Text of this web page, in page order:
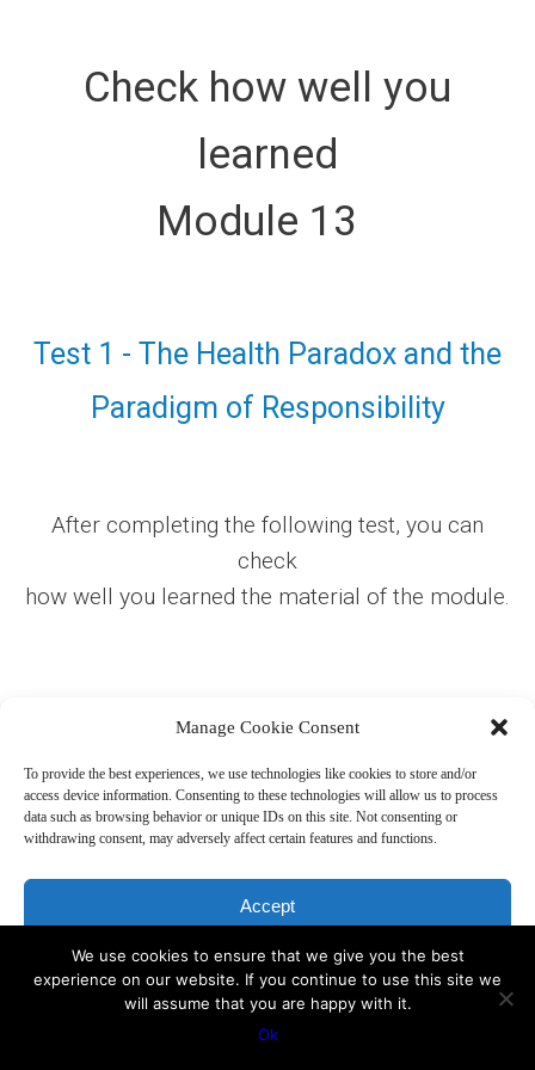
Manage Cookie Consent
To provide the best experiences, we use technologies like cookies to store and/or
access device information. Consenting to these technologies will allow us to process
data such as browsing behavior or unique IDs on this site. Not consenting or
withdrawing consent, may adversely affect certain features and functions.
Accept
Deny
View preferences
Check how well you
learned
Module 13
Test 1 - The Health Paradox and the
Paradigm of Responsibility
After completing the following test, you can
check
how well you learned the material of the module.
Start the test
Copyright 2019, Sakharoff.com -Disclaimer
We use cookies to ensure that we give you the best
experience on our website. If you continue to use this site we
will assume that you are happy with it.
Ok